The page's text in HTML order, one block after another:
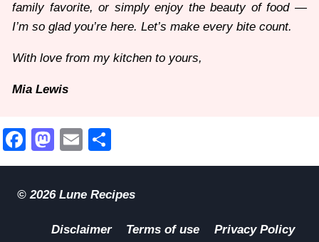
family favorite, or simply enjoy the beauty of food —
I’m so glad you’re here. Let’s make every bite count.
With love from my kitchen to yours,
Mia Lewis
Facebook
Mastodon
Email
© 2026 Lune Recipes
Disclaimer Terms of use Privacy Policy